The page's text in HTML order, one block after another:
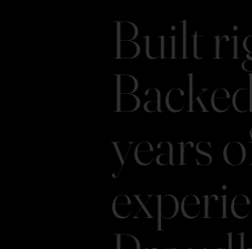
Built
years